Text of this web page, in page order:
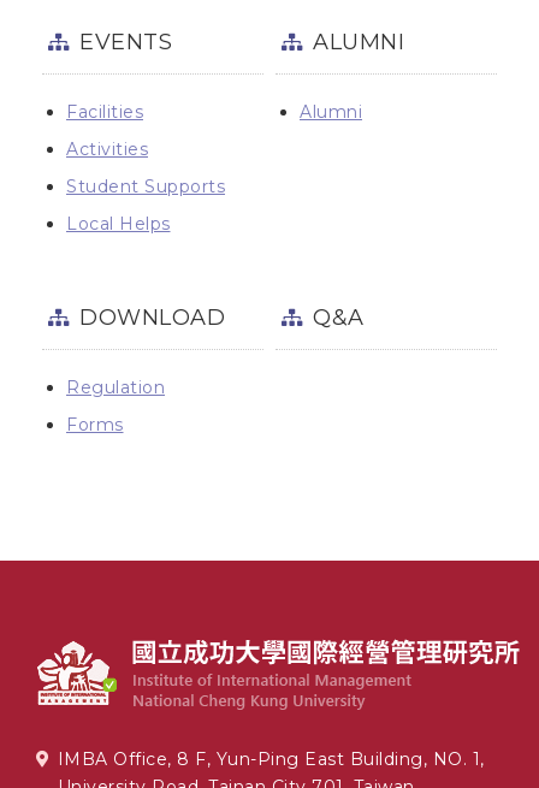
EVENTS
Facilities
Activities
Student Supports
Local Helps
ALUMNI
Alumni
DOWNLOAD
Regulation
Forms
Q&A
IMBA Office, 8 F, Yun-Ping East Building, NO. 1,